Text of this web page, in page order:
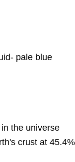
pale blue
the universe
crust at 45.4%